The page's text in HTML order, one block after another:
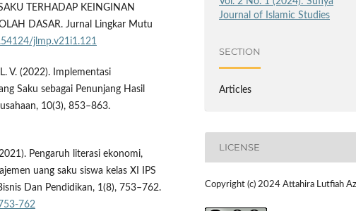
TERHADAP KEINGINAN
DASAR. Jurnal Lingkar Mutu
jlmp.v21i1.121
V. (2022). Implementasi
Saku sebagai Penunjang Hasil
10(3), 853–863.
Pengaruh literasi ekonomi,
uang saku siswa kelas XI IPS
Dan Pendidikan, 1(8), 753–762.
762
Journal of Islamic Studies
SECTION
Articles
LICENSE
Copyright (c) 2024 Attahira Lutfiah